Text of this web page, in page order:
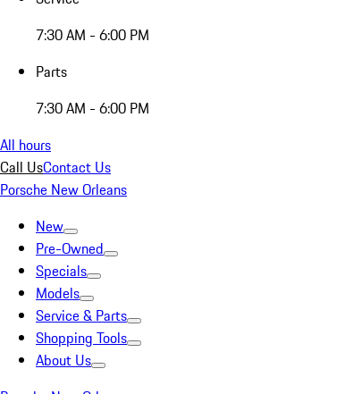
7:30 AM - 6:00 PM
Parts
7:30 AM - 6:00 PM
All hours
Call UsContact Us
Porsche New Orleans
New
Pre-Owned
Specials
Models
Service & Parts
Shopping Tools
About Us